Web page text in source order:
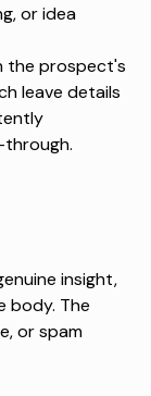
or idea
the prospect's
leave details
insight,
body. The
or spam